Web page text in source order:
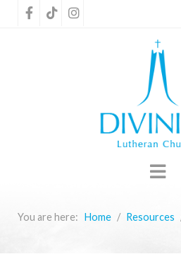
You are here: Home Resources